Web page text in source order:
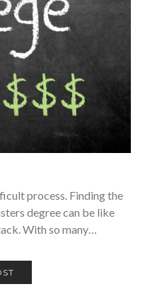
process. Finding the
degree can be like
With so many…